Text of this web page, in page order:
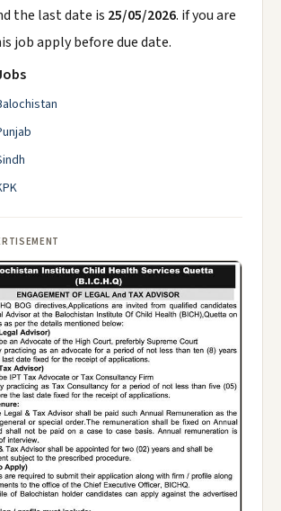
the last date is 25/05/2026. if you are
job apply before due date.